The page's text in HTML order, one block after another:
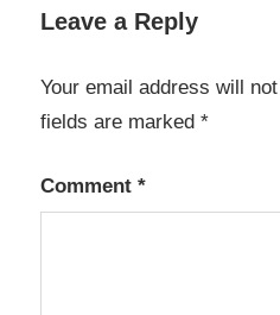
Leave a Reply
Your email address will
fields are marked *
Comment *